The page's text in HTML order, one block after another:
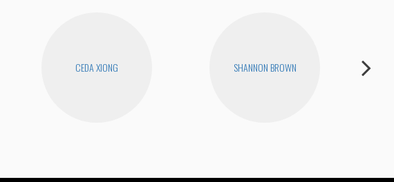
CEDA XIONG SHANNON BROWN